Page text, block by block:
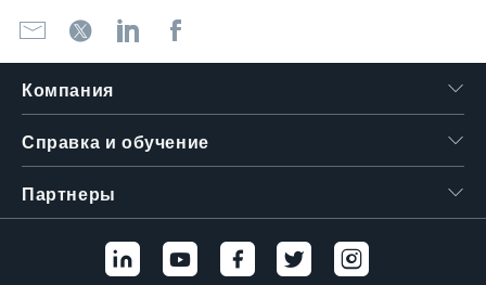
Компания
Справка и обучение
Партнеры